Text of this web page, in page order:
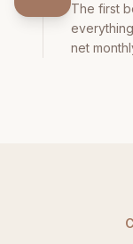
The first
net